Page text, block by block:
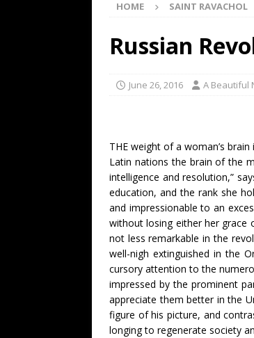
HOME SAINT RAVACHOL
Russian
June 26, 2016 A Beautiful
THE weight of a woman’s
Latin nations the brain of the
intelligence and resolution,”
education, and the rank she
and impressionable to an
without losing either her grace
not less remarkable in the
well-nigh extinguished in the
cursory attention to the
impressed by the prominent
appreciate them better in the
figure of his picture, and
longing to regenerate society